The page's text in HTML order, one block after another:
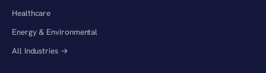
Healthcare
Energy & Environmental
All Industries →